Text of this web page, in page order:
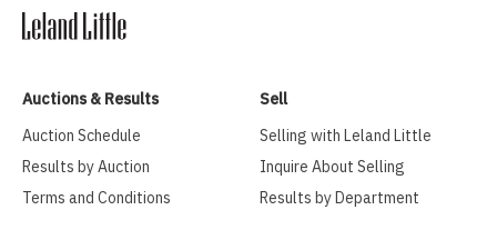
Auctions & Results
Auction Schedule
Results by Auction
Terms and Conditions
Sell
Selling with Leland Little
Inquire About Selling
Results by Department